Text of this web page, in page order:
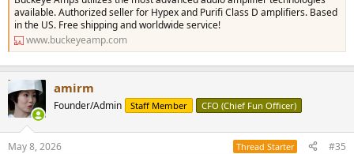
available. Authorized seller for Hypex and Purifi Class D amplifiers. Based
in the US. Free shipping and worldwide service!
www.buckeyeamp.com
amirm
Founder/Admin Staff Member CFO (Chief Fun Officer)
May 8, 2026 Thread Starter #35